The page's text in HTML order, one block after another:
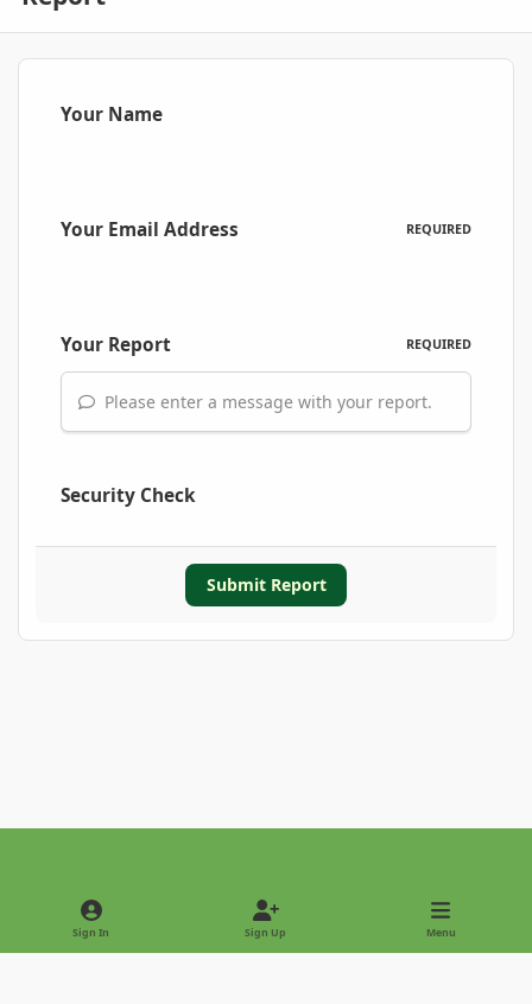
Your Name
Your Email Address REQUIRED
Your Report REQUIRED
Please enter a message with your report.
Security Check
Submit Report
Light ModeDark Mode
Sign In Sign Up Menu